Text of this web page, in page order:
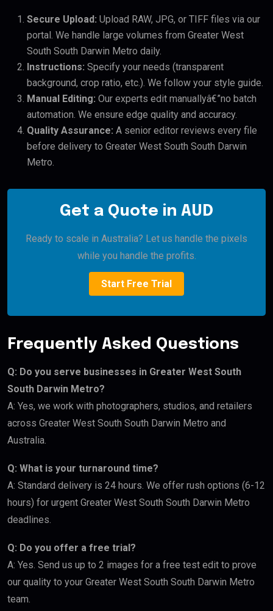
Secure Upload: Upload RAW, JPG, or TIFF files via our
portal. We handle large volumes from Greater West
South South Darwin Metro daily.
Instructions: Specify your needs (transparent
background, crop ratio, etc.). We follow your style guide.
Manual Editing: Our experts edit manuallyâ€”no batch
automation. We ensure edge quality and accuracy.
Quality Assurance: A senior editor reviews every file
before delivery to Greater West South South Darwin
Metro.
Get a Quote in AUD
Ready to scale in Australia? Let us handle the pixels
while you handle the profits.
Start Free Trial
Frequently Asked Questions
Q: Do you serve businesses in Greater West South
South Darwin Metro?
A: Yes, we work with photographers, studios, and retailers
across Greater West South South Darwin Metro and
Australia.
Q: What is your turnaround time?
A: Standard delivery is 24 hours. We offer rush options (6-12
hours) for urgent Greater West South South Darwin Metro
deadlines.
Q: Do you offer a free trial?
A: Yes. Send us up to 2 images for a free test edit to prove
our quality to your Greater West South South Darwin Metro
team.